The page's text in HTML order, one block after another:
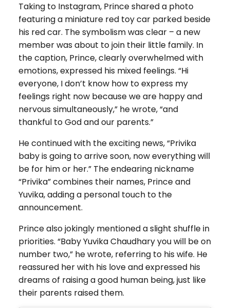
Taking to Instagram, Prince shared a photo
featuring a miniature red toy car parked beside
his red car. The symbolism was clear – a new
member was about to join their little family. In
the caption, Prince, clearly overwhelmed with
emotions, expressed his mixed feelings. “Hi
everyone, I don’t know how to express my
feelings right now because we are happy and
nervous simultaneously,” he wrote, “and
thankful to God and our parents.”
He continued with the exciting news, “Privika
baby is going to arrive soon, now everything will
be for him or her.” The endearing nickname
“Privika” combines their names, Prince and
Yuvika, adding a personal touch to the
announcement.
Prince also jokingly mentioned a slight shuffle in
priorities. “Baby Yuvika Chaudhary you will be on
number two,” he wrote, referring to his wife. He
reassured her with his love and expressed his
dreams of raising a good human being, just like
their parents raised them.